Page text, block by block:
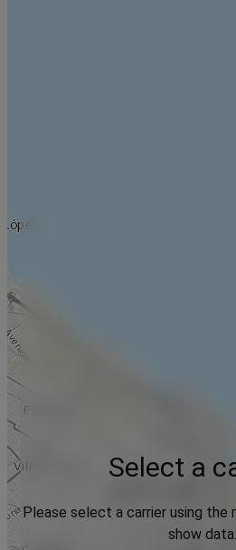
Select a
Please select a carrier using the
show data.